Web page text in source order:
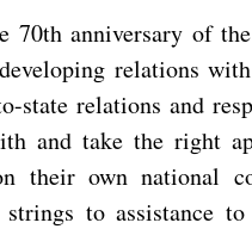
70th anniversary of
relations
state relations and
and take the right
their own national
to assistance